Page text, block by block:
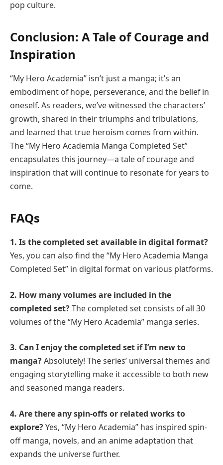
pop culture.
Conclusion: A Tale of Courage and
Inspiration
“My Hero Academia” isn’t just a manga; it’s an
embodiment of hope, perseverance, and the belief in
oneself. As readers, we’ve witnessed the characters’
growth, shared in their triumphs and tribulations,
and learned that true heroism comes from within.
The “My Hero Academia Manga Completed Set”
encapsulates this journey—a tale of courage and
inspiration that will continue to resonate for years to
come.
FAQs
1. Is the completed set available in digital format?
Yes, you can also find the “My Hero Academia Manga
Completed Set” in digital format on various platforms.
2. How many volumes are included in the
completed set?The completed set consists of all 30
volumes of the “My Hero Academia” manga series.
3. Can I enjoy the completed set if I’m new to
manga?Absolutely! The series’ universal themes and
engaging storytelling make it accessible to both new
and seasoned manga readers.
4. Are there any spin-offs or related works to
explore?Yes, “My Hero Academia” has inspired spin-
off manga, novels, and an anime adaptation that
expands the universe further.